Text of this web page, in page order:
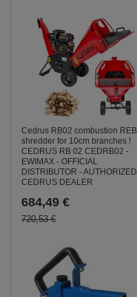
Cedrus RB02 combustion
shredder for 10cm branches !
CEDRUS RB 02 CEDRB02 -
EWIMAX - OFFICIAL
DISTRIBUTOR - AUTHORIZED
CEDRUS DEALER
684,49 €
720,53 €